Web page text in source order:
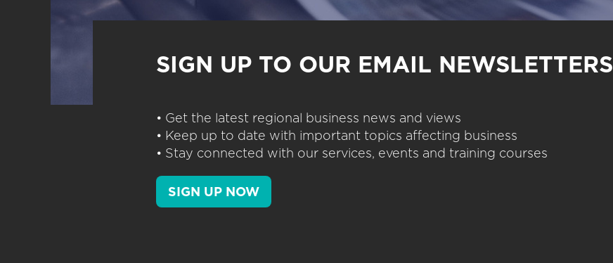
SIGN UP TO OUR EMAIL NEWSLETTERS
• Get the latest regional business news and views
• Keep up to date with important topics affecting business
• Stay connected with our services, events and training courses
SIGN UP NOW